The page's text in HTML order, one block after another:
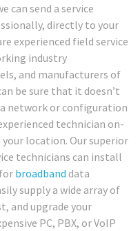
can send a service
directly to your
experienced field service
industry
and manufacturers of
be sure that it doesn’t
network or configuration
technician on-
location. Our superior
technicians can install
broadband data
supply a wide array of
and upgrade your
PC, PBX, or VoIP